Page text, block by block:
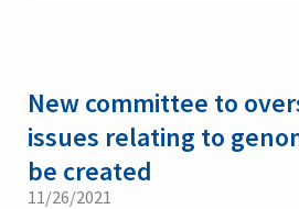
New committee to
issues relating to
be created
11/26/2021